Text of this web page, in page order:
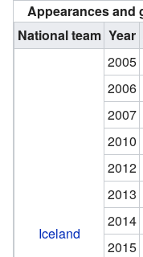
Appearances and
National team Year
Iceland
2005
2006
2007
2010
2012
2013
2014
2015